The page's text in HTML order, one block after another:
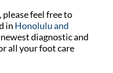
please feel free to
in Honoluluand
diagnostic and
all your foot care